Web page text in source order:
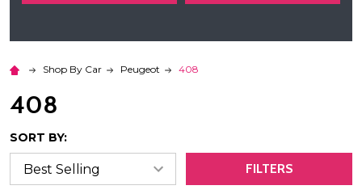
Shop By Car Peugeot 408
408
SORT BY:
FILTERS